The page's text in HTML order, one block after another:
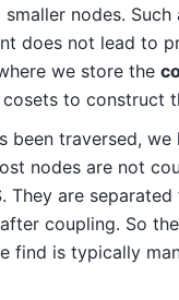
nodes.
does not lead to
we store the
to construct
been traversed,
nodes are not
They are
coupling. So
find is typically